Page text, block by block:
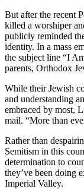
But after the recent
killed a worshiper
publicly reminded
identity. In a mass
the subject line “I
parents, Orthodox
While their Jewish
and understanding
embraced by most,
mail. “More than
Rather than
Semitism in this
determination to
they’ve been doing
Imperial Valley.